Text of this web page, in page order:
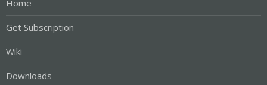
Home
Get Subscription
Wiki
Downloads